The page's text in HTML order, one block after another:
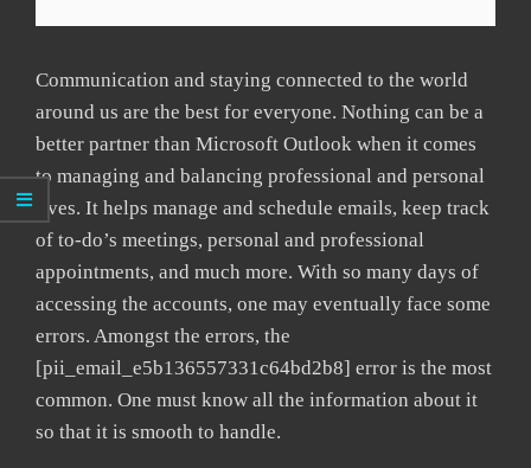
Communication and staying connected to the world
around us are the best for everyone. Nothing can be a
better partner than Microsoft Outlook when it comes
to managing and balancing professional and personal
lives. It helps manage and schedule emails, keep track
of to-do’s meetings, personal and professional
appointments, and much more. With so many days of
accessing the accounts, one may eventually face some
errors. Amongst the errors, the
[pii_email_e5b136557331c64bd2b8] error is the most
common. One must know all the information about it
so that it is smooth to handle.